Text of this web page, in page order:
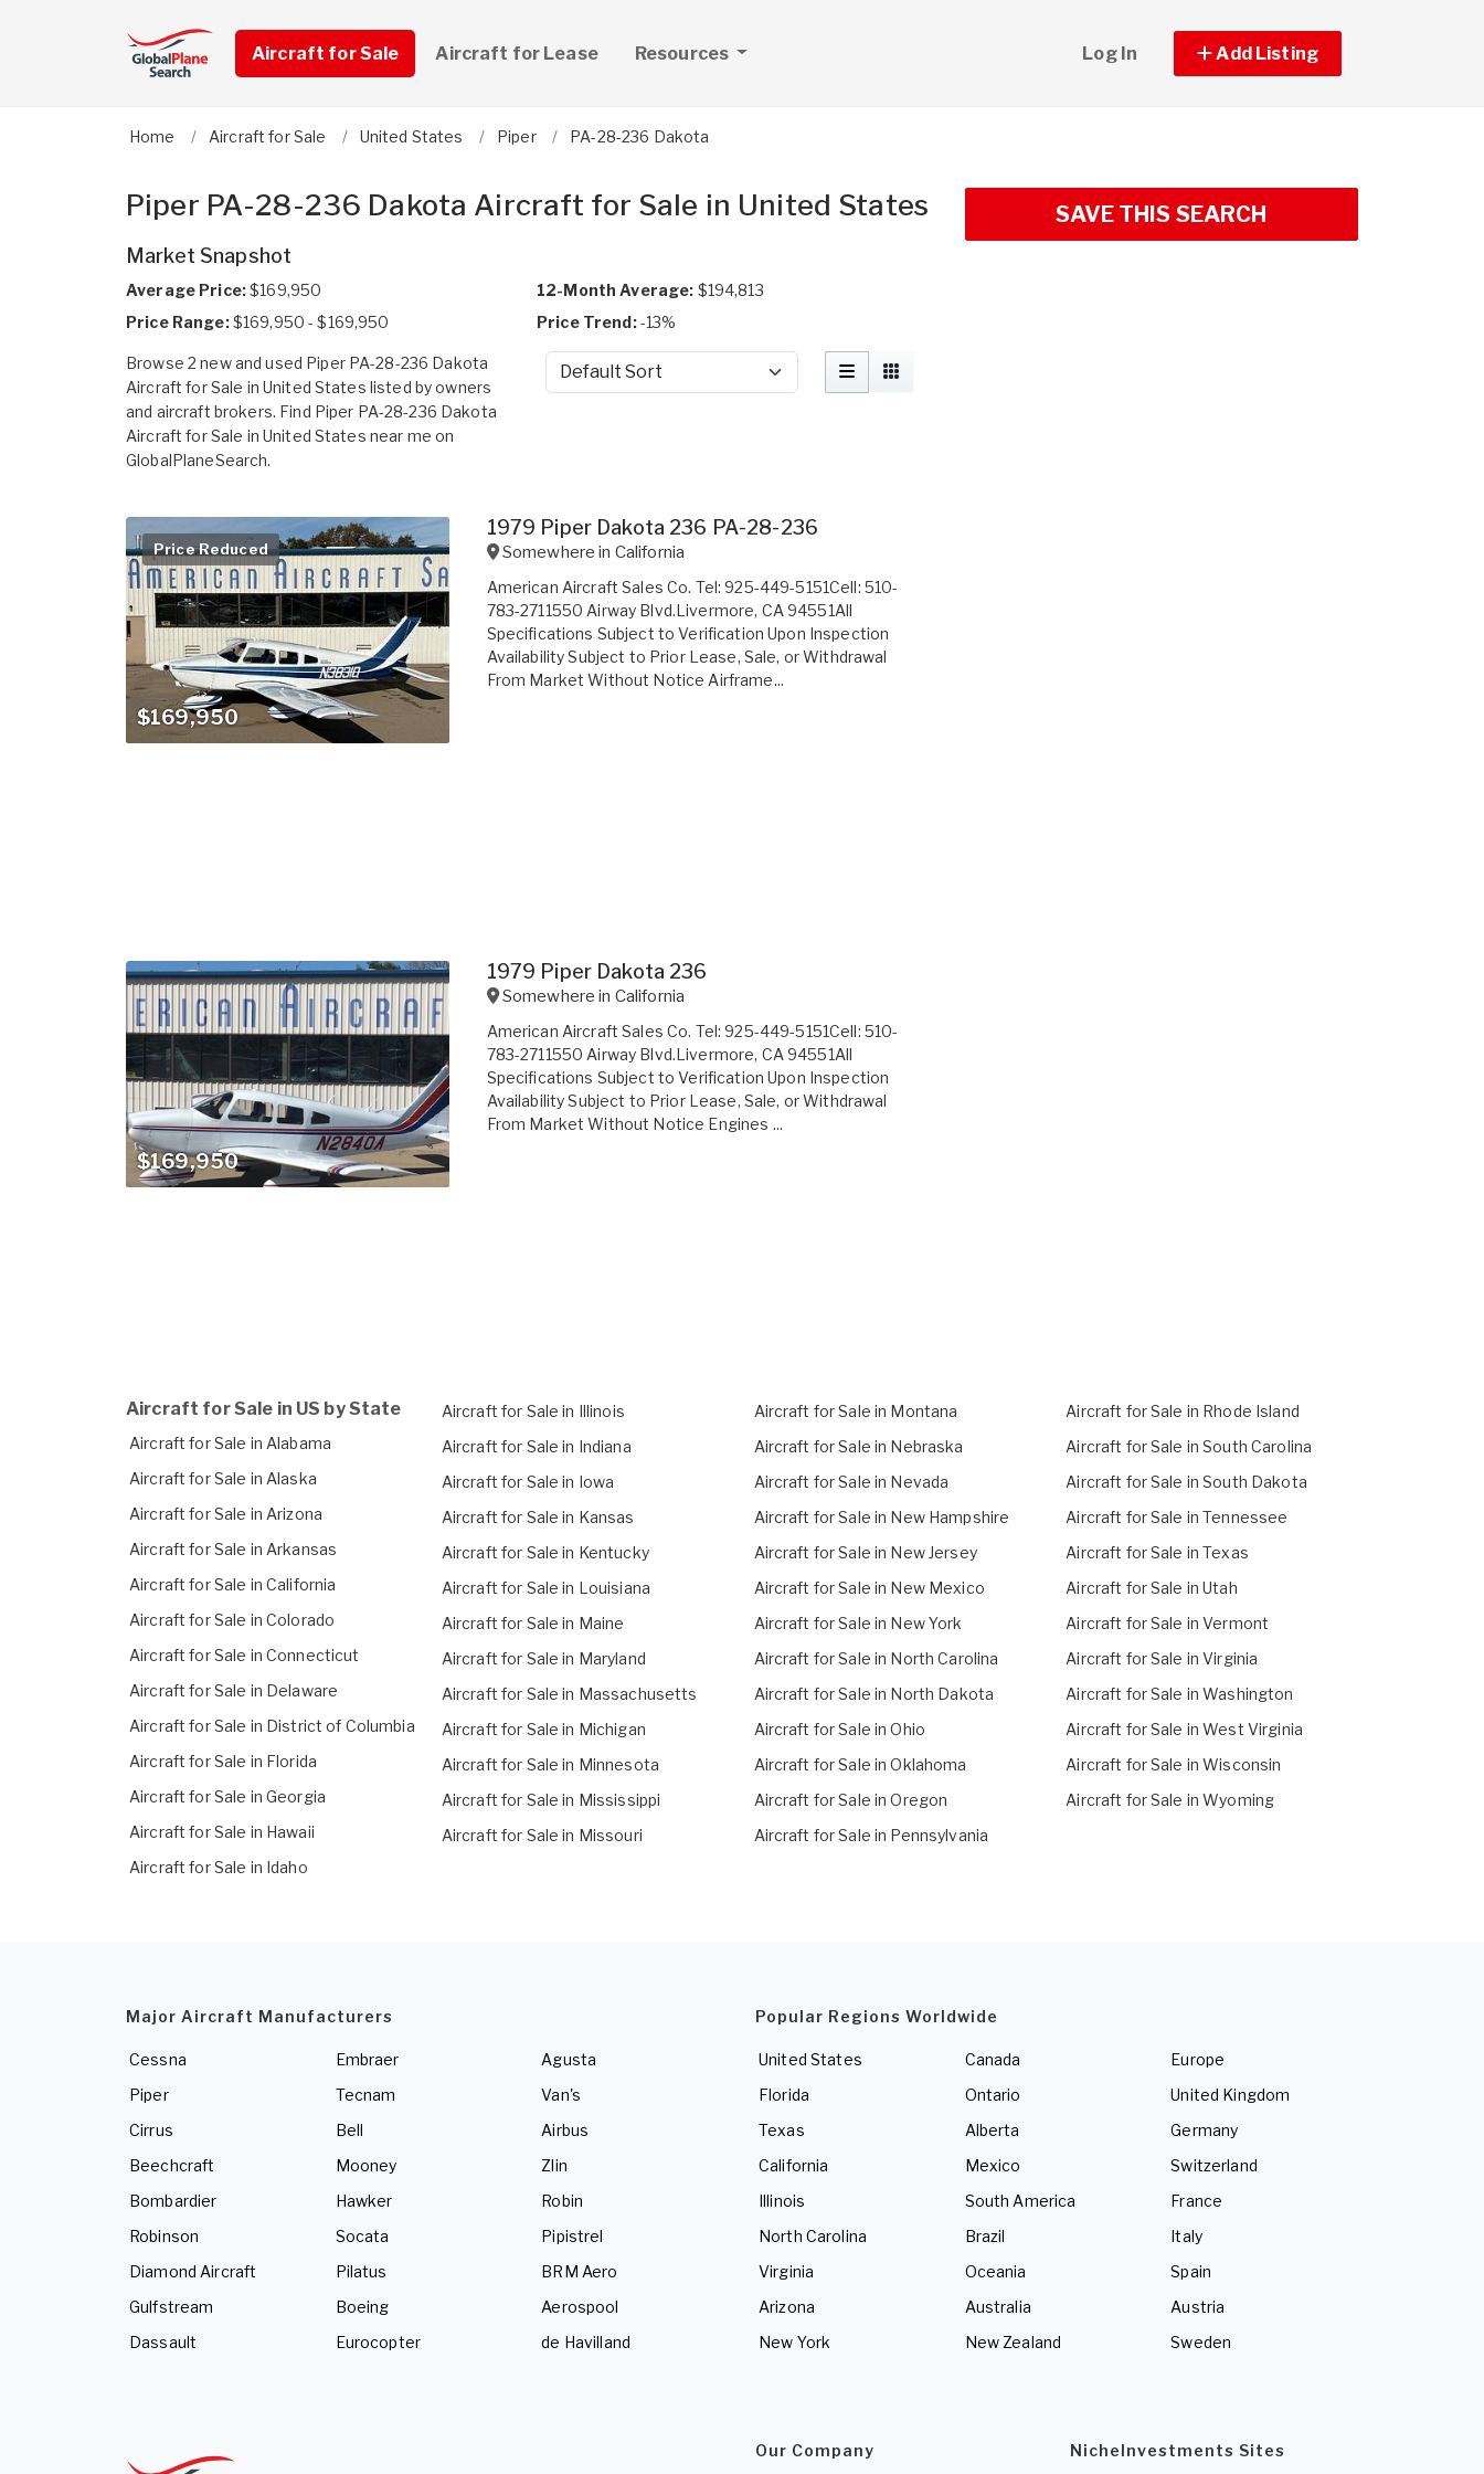
Aircraft for Sale Aircraft for Lease Resources Log In Add Listing
Home Aircraft for Sale United States Piper PA-28-236 Dakota
Piper PA-28-236 Dakota Aircraft for Sale in United States
Market Snapshot
Average Price:$169,950 12-Month Average: $194,813
Price Range:$169,950 - $169,950 Price Trend:-13%
Browse 2 new and used Piper PA-28-236 Dakota
Aircraft for Sale in United States listed by owners
and aircraft brokers. Find Piper PA-28-236 Dakota
Aircraft for Sale in United States near me on
GlobalPlaneSearch.
Sort by
Price Reduced
$169,950
1979 Piper Dakota 236 PA-28-236
Somewhere in California
American Aircraft Sales Co. Tel: 925-449-5151Cell: 510-
783-2711550 Airway Blvd.Livermore, CA 94551All
Specifications Subject to Verification Upon Inspection
Availability Subject to Prior Lease, Sale, or Withdrawal
From Market Without Notice Airframe...
$169,950
1979 Piper Dakota 236
Somewhere in California
American Aircraft Sales Co. Tel: 925-449-5151Cell: 510-
783-2711550 Airway Blvd.Livermore, CA 94551All
Specifications Subject to Verification Upon Inspection
Availability Subject to Prior Lease, Sale, or Withdrawal
From Market Without Notice Engines ...
SAVE THIS SEARCH
Aircraft for Sale in US by State
Aircraft for Sale in Alabama
Aircraft for Sale in Alaska
Aircraft for Sale in Arizona
Aircraft for Sale in Arkansas
Aircraft for Sale in California
Aircraft for Sale in Colorado
Aircraft for Sale in Connecticut
Aircraft for Sale in Delaware
Aircraft for Sale in District of Columbia
Aircraft for Sale in Florida
Aircraft for Sale in Georgia
Aircraft for Sale in Hawaii
Aircraft for Sale in Idaho
Aircraft for Sale in Illinois
Aircraft for Sale in Indiana
Aircraft for Sale in Iowa
Aircraft for Sale in Kansas
Aircraft for Sale in Kentucky
Aircraft for Sale in Louisiana
Aircraft for Sale in Maine
Aircraft for Sale in Maryland
Aircraft for Sale in Massachusetts
Aircraft for Sale in Michigan
Aircraft for Sale in Minnesota
Aircraft for Sale in Mississippi
Aircraft for Sale in Missouri
Aircraft for Sale in Montana
Aircraft for Sale in Nebraska
Aircraft for Sale in Nevada
Aircraft for Sale in New Hampshire
Aircraft for Sale in New Jersey
Aircraft for Sale in New Mexico
Aircraft for Sale in New York
Aircraft for Sale in North Carolina
Aircraft for Sale in North Dakota
Aircraft for Sale in Ohio
Aircraft for Sale in Oklahoma
Aircraft for Sale in Oregon
Aircraft for Sale in Pennsylvania
Aircraft for Sale in Rhode Island
Aircraft for Sale in South Carolina
Aircraft for Sale in South Dakota
Aircraft for Sale in Tennessee
Aircraft for Sale in Texas
Aircraft for Sale in Utah
Aircraft for Sale in Vermont
Aircraft for Sale in Virginia
Aircraft for Sale in Washington
Aircraft for Sale in West Virginia
Aircraft for Sale in Wisconsin
Aircraft for Sale in Wyoming
Major Aircraft Manufacturers
Cessna
Piper
Cirrus
Beechcraft
Bombardier
Robinson
Diamond Aircraft
Gulfstream
Dassault
Embraer
Tecnam
Bell
Mooney
Hawker
Socata
Pilatus
Boeing
Eurocopter
Agusta
Van's
Airbus
Zlin
Robin
Pipistrel
BRM Aero
Aerospool
de Havilland
Popular Regions Worldwide
United States
Florida
Texas
California
Illinois
North Carolina
Virginia
Arizona
New York
Canada
Ontario
Alberta
Mexico
South America
Brazil
Oceania
Australia
New Zealand
Europe
United Kingdom
Germany
Switzerland
France
Italy
Spain
Austria
Sweden
Our Company NicheInvestments Sites